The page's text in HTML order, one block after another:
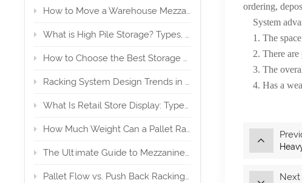
ordering,
System
1. The
2. There
3. The
4. Has a
Next
How to Move a Warehouse Mezzanine To a New Location?
What is High Pile Storage? Types, Applications, Permits
How to Choose the Best Storage Mezzanine for Your E‑Commerce Warehouse
Racking System Design Trends in 2026
What Is Retail Store Display: Types, Design, and Importance
How Much Weight Can a Pallet Rack Hold? (Expert Guide)
The Ultimate Guide to Mezzanines in Warehouse & Industrial Storage in 2026
Pallet Flow vs. Push Back Racking: Which is Right for High-Density Storage?